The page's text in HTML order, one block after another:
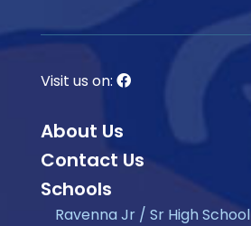
Visit us on:
About Us
Contact Us
Schools
Ravenna Jr / Sr High School